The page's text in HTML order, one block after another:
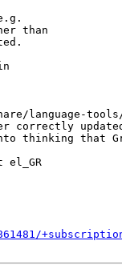
than
language-
correctly
thinking that
el_GR